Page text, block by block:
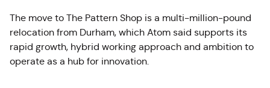
The move to The Pattern Shop is a multi-million-pound
relocation from Durham, which Atom said supports its
rapid growth, hybrid working approach and ambition to
operate as a hub for innovation.